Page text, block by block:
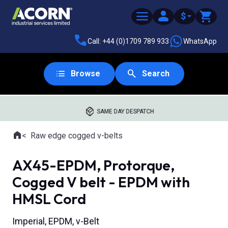
$
Call: +44 (0)1709 789 933 WhatsApp
Browse Search
SAME DAY DESPATCH
Where you are:
HomeRaw edge cogged v-belts
AX45-EPDM, Protorque,
Cogged V belt - EPDM with
HMSL Cord
Imperial, EPDM, v-Belt